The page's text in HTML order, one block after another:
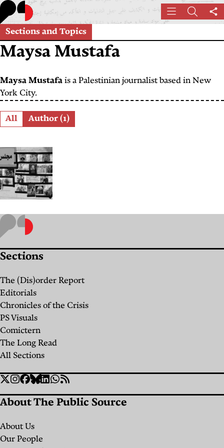
Skip
to
main
content
MenuSearch
Sections and Topics
Maysa Mustafa
Maysa Mustafais a Palestinian journalist based in New
York City.
Role
All Author (1)
“The
Only
Liberated
Place”:
Birzeit
University
and
the
Fight
for the
Future
of
Palestine
Mustafa
Sections
The (Dis)order Report
Editorials
Chronicles of the Crisis
PS Visuals
Comictern
The Long Read
All Sections
Social
Links
Twitter
Instagram
Facebook
Bluesky
Linkedin
WhatsApp
RSS
About The Public Source
About Us
Our People